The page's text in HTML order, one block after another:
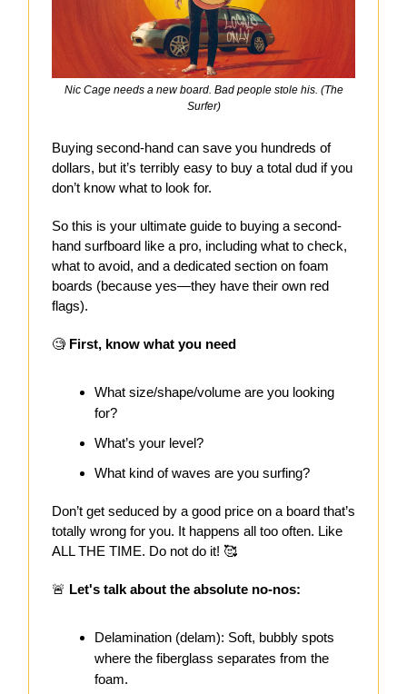
Nic Cage needs a new board. Bad people stole his. (The
Surfer)
Buying second-hand can save you hundreds of
dollars, but it’s terribly easy to buy a total dud if you
don’t know what to look for.
So this is your ultimate guide to buying a second-
hand surfboard like a pro, including what to check,
what to avoid, and a dedicated section on foam
boards (because yes—they have their own red
flags).
🧐 First, know what you need
What size/shape/volume are you looking
for?
What’s your level?
What kind of waves are you surfing?
Don’t get seduced by a good price on a board that’s
totally wrong for you. It happens all too often. Like
ALL THE TIME. Do not do it! 🥰
🚨 Let's talk about the absolute no-nos:
Delamination (delam): Soft, bubbly spots
where the fiberglass separates from the
foam.